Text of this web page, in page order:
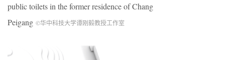
public toilets in the former residence of Chang
Peigang ©华中科技大学谭刚毅教授工作室